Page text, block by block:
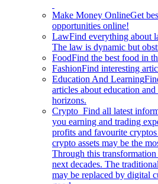
Make Money OnlineGet
opportunities online!
LawFind everything about
The law is dynamic but
FoodFind the best food in
FashionFind interesting
Education And Learning
articles about education
horizons.
Crypto Find all latest
you earning and trading
profits and favourite
crypto assets may be the
Through this
next decades. The
may be replaced by digital